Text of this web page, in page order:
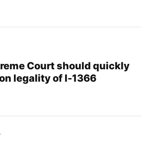
Court should quickly
legality of I-1366